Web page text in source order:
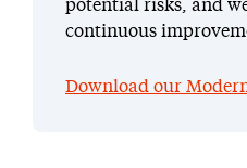
potential risks, and
continuous
Download our